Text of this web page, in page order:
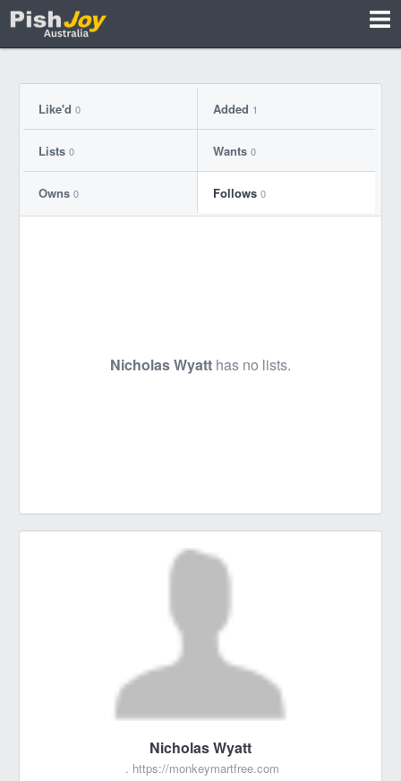
Like'd 0 Added 1
Lists 0 Wants 0
Owns 0 Follows 0
Nicholas Wyatt has no lists.
Nicholas Wyatt
. https://monkeymartfree.com